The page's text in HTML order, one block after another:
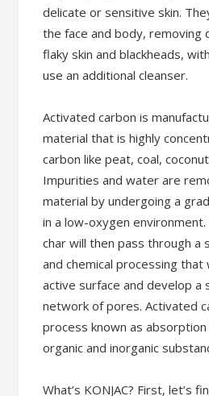
delicate or sensitive skin.
the face and body, removing
flaky skin and blackheads,
use an additional cleanser.
Activated carbon is
material that is highly
carbon like peat, coal,
Impurities and water are
material by undergoing a
in a low-oxygen
char will then pass through a
and chemical processing that
active surface and develop a
network of pores. Activated
process known as
organic and inorganic
What’s KONJAC? First, let’s